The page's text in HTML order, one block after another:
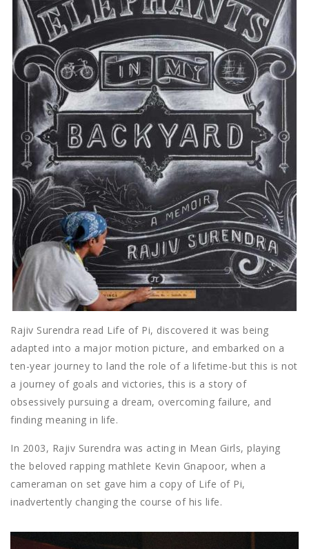
Rajiv Surendra read Life of Pi, discovered it was being
adapted into a major motion picture, and embarked on a
ten-year journey to land the role of a lifetime-but this is not
a journey of goals and victories, this is a story of
obsessively pursuing a dream, overcoming failure, and
finding meaning in life.
In 2003, Rajiv Surendra was acting in Mean Girls, playing
the beloved rapping mathlete Kevin Gnapoor, when a
cameraman on set gave him a copy of Life of Pi,
inadvertently changing the course of his life.